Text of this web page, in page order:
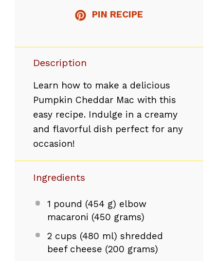
PIN RECIPE
Description
Learn how to make a delicious
Pumpkin Cheddar Mac with this
easy recipe. Indulge in a creamy
and flavorful dish perfect for any
occasion!
Ingredients
1 pound (454 g) elbow
macaroni (450 grams)
2 cups (480 ml) shredded
beef cheese (200 grams)